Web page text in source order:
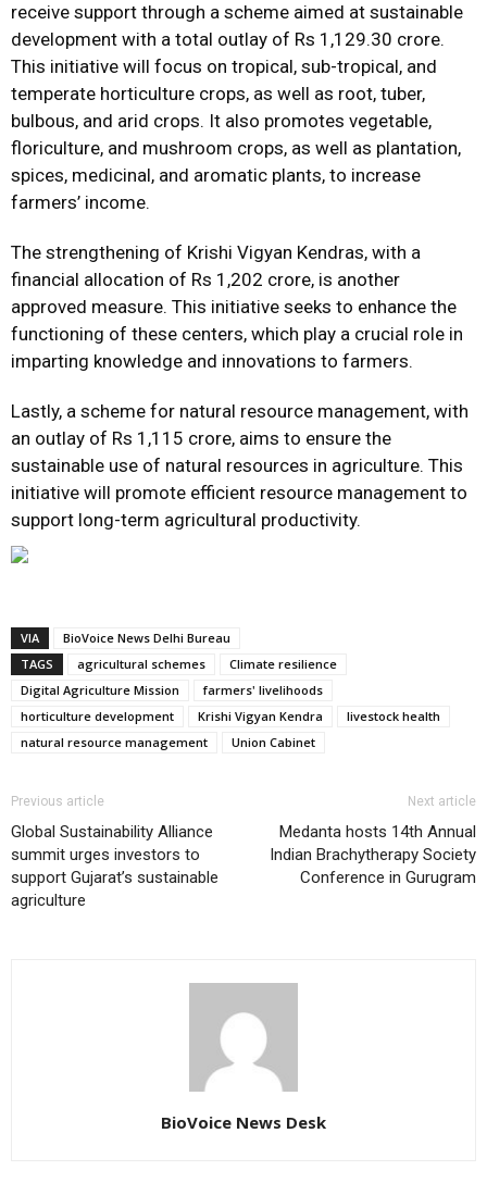
receive support through a scheme aimed at sustainable
development with a total outlay of Rs 1,129.30 crore.
This initiative will focus on tropical, sub-tropical, and
temperate horticulture crops, as well as root, tuber,
bulbous, and arid crops. It also promotes vegetable,
floriculture, and mushroom crops, as well as plantation,
spices, medicinal, and aromatic plants, to increase
farmers’ income.
The strengthening of Krishi Vigyan Kendras, with a
financial allocation of Rs 1,202 crore, is another
approved measure. This initiative seeks to enhance the
functioning of these centers, which play a crucial role in
imparting knowledge and innovations to farmers.
Lastly, a scheme for natural resource management, with
an outlay of Rs 1,115 crore, aims to ensure the
sustainable use of natural resources in agriculture. This
initiative will promote efficient resource management to
support long-term agricultural productivity.
VIA
BioVoice News Delhi Bureau
TAGS
agricultural schemes
Climate resilience
Digital Agriculture Mission
farmers' livelihoods
horticulture development
Krishi Vigyan Kendra
livestock health
natural resource management
Union Cabinet
Previous article
Global Sustainability Alliance
summit urges investors to
support Gujarat’s sustainable
agriculture
Next article
Medanta hosts 14th Annual
Indian Brachytherapy Society
Conference in Gurugram
BioVoice News Desk